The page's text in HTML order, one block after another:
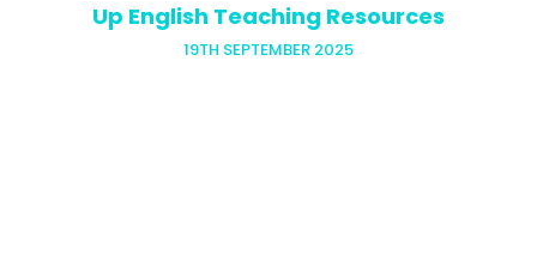
Up English Teaching Resources
19TH SEPTEMBER 2025